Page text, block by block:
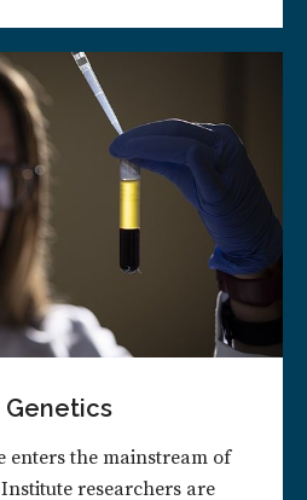
Genetics
enters the mainstream of
researchers are